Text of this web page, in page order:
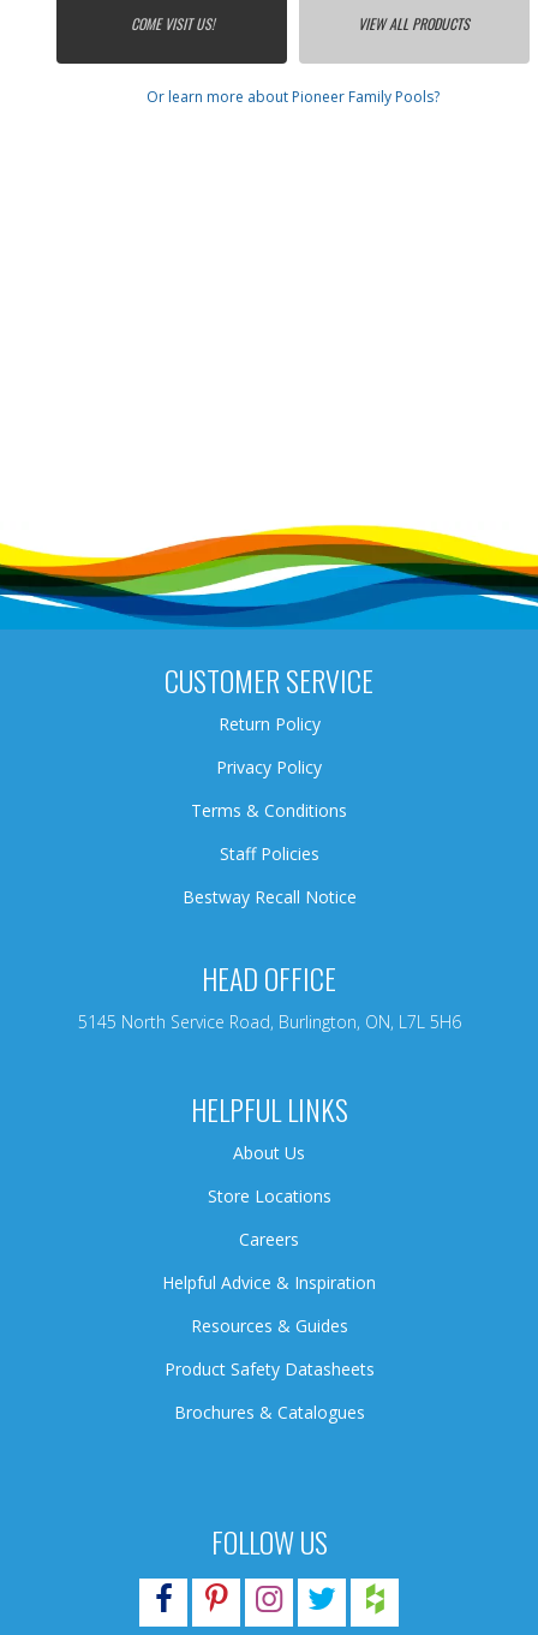
COME VISIT US! VIEW ALL PRODUCTS
Or learn more about Pioneer Family Pools?
FOLLOW US
CUSTOMER SERVICE
Return Policy
Privacy Policy
Terms & Conditions
Staff Policies
Bestway Recall Notice
HEAD OFFICE
5145 North Service Road, Burlington, ON, L7L 5H6
HELPFUL LINKS
About Us
Store Locations
Careers
Helpful Advice & Inspiration
Resources & Guides
Product Safety Datasheets
Brochures & Catalogues